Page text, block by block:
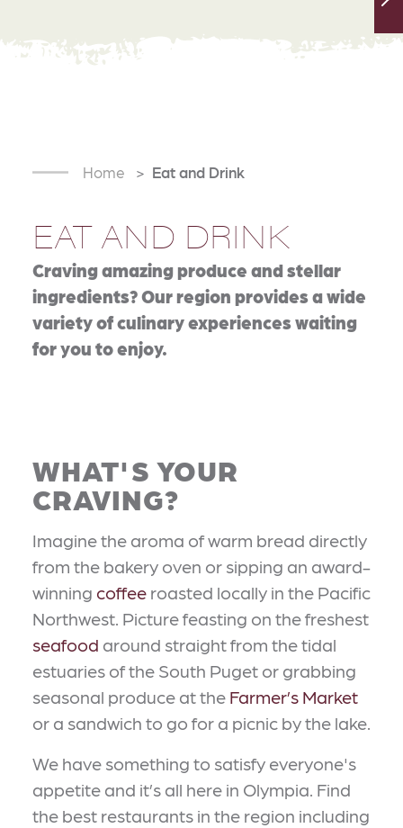
Home Eat and Drink
EAT AND DRINK
Craving amazing produce and stellar
ingredients? Our region provides a wide
variety of culinary experiences waiting
for you to enjoy.
WHAT'S YOUR
CRAVING?
Imagine the aroma of warm bread directly
from the bakery oven or sipping an award-
winning coffee roasted locally in the Pacific
Northwest. Picture feasting on the freshest
seafood around straight from the tidal
estuaries of the South Puget or grabbing
seasonal produce at the Farmer’s Market
or a sandwich to go for a picnic by the lake.
We have something to satisfy everyone's
appetite and it’s all here in Olympia. Find
the best restaurants in the region including